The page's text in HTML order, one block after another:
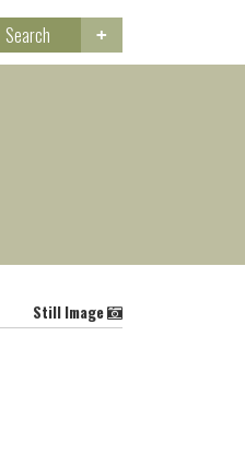
Search
Still Image